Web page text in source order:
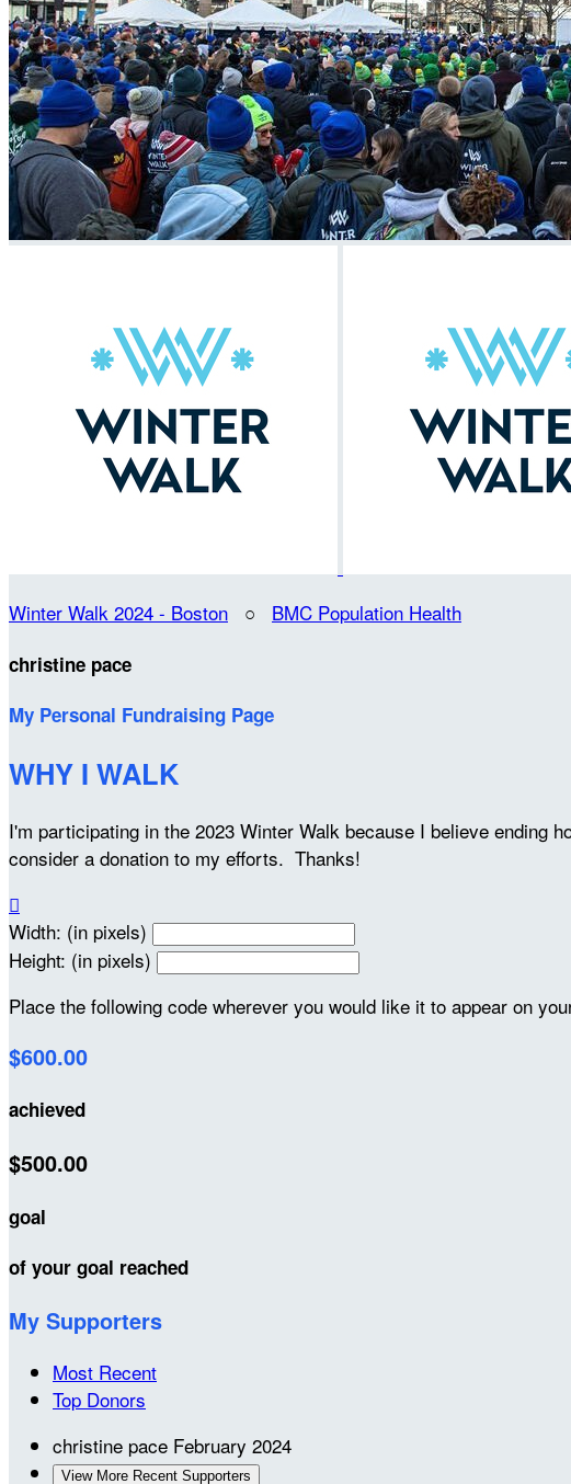
Winter Walk 2024 - Boston ○ BMC Population Health
christine pace
My Personal Fundraising Page
WHY I WALK
I'm participating in the 2023 Winter Walk because I believe ending
consider a donation to my efforts. Thanks!

Width: (in pixels)
Height: (in pixels)
Place the following code wherever you would like it to appear on
$600.00
achieved
$500.00
goal
of your goal reached
My Supporters
Most Recent
Top Donors
christine pace February 2024
View More Recent Supporters